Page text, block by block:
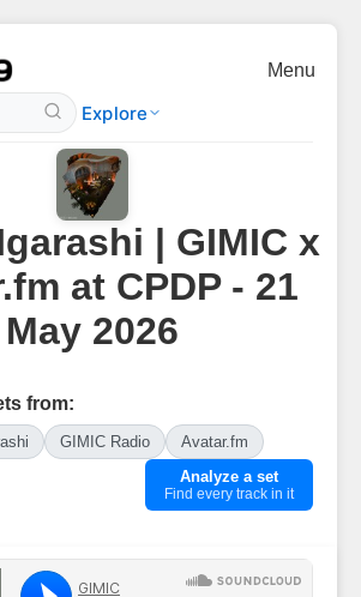
Explore
Menu
| GIMIC x
at CPDP - 21
May 2026
from:
GIMIC Radio
Avatar.fm
Analyze a set
Find every track in it